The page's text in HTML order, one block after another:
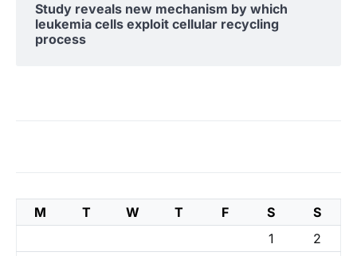
Study reveals new mechanism by which
leukemia cells exploit cellular recycling
process
M T W T F S
S
1
2